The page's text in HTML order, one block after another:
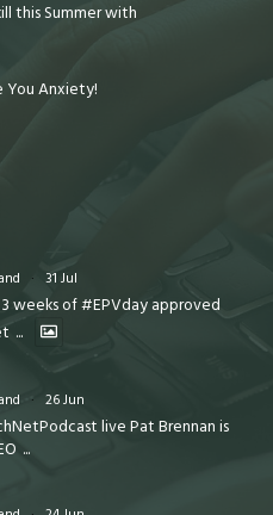
this Summer with
You Anxiety!
· 31 Jul
weeks of #EPVday approved
...
· 26 Jun
live Pat Brennan is
...